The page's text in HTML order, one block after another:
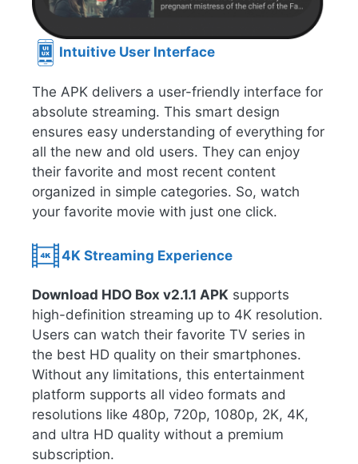
Intuitive User Interface
The APK delivers a user-friendly interface for
absolute streaming. This smart design
ensures easy understanding of everything for
all the new and old users. They can enjoy
their favorite and most recent content
organized in simple categories. So, watch
your favorite movie with just one click.
4K Streaming Experience
Download HDO Box v2.1.1 APK supports
high-definition streaming up to 4K resolution.
Users can watch their favorite TV series in
the best HD quality on their smartphones.
Without any limitations, this entertainment
platform supports all video formats and
resolutions like 480p, 720p, 1080p, 2K, 4K,
and ultra HD quality without a premium
subscription.